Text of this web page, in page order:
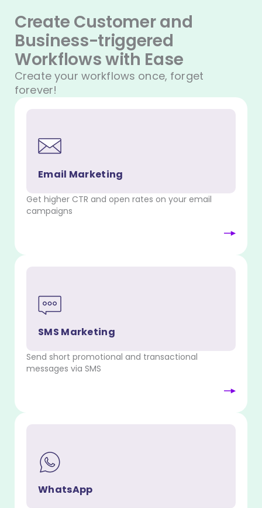
Create Customer and
Business-triggered
Workflows with Ease
Create your workflows once, forget
forever!
Email Marketing
Get higher CTR and open rates on your email
campaigns
SMS Marketing
Send short promotional and transactional
messages via SMS
WhatsApp